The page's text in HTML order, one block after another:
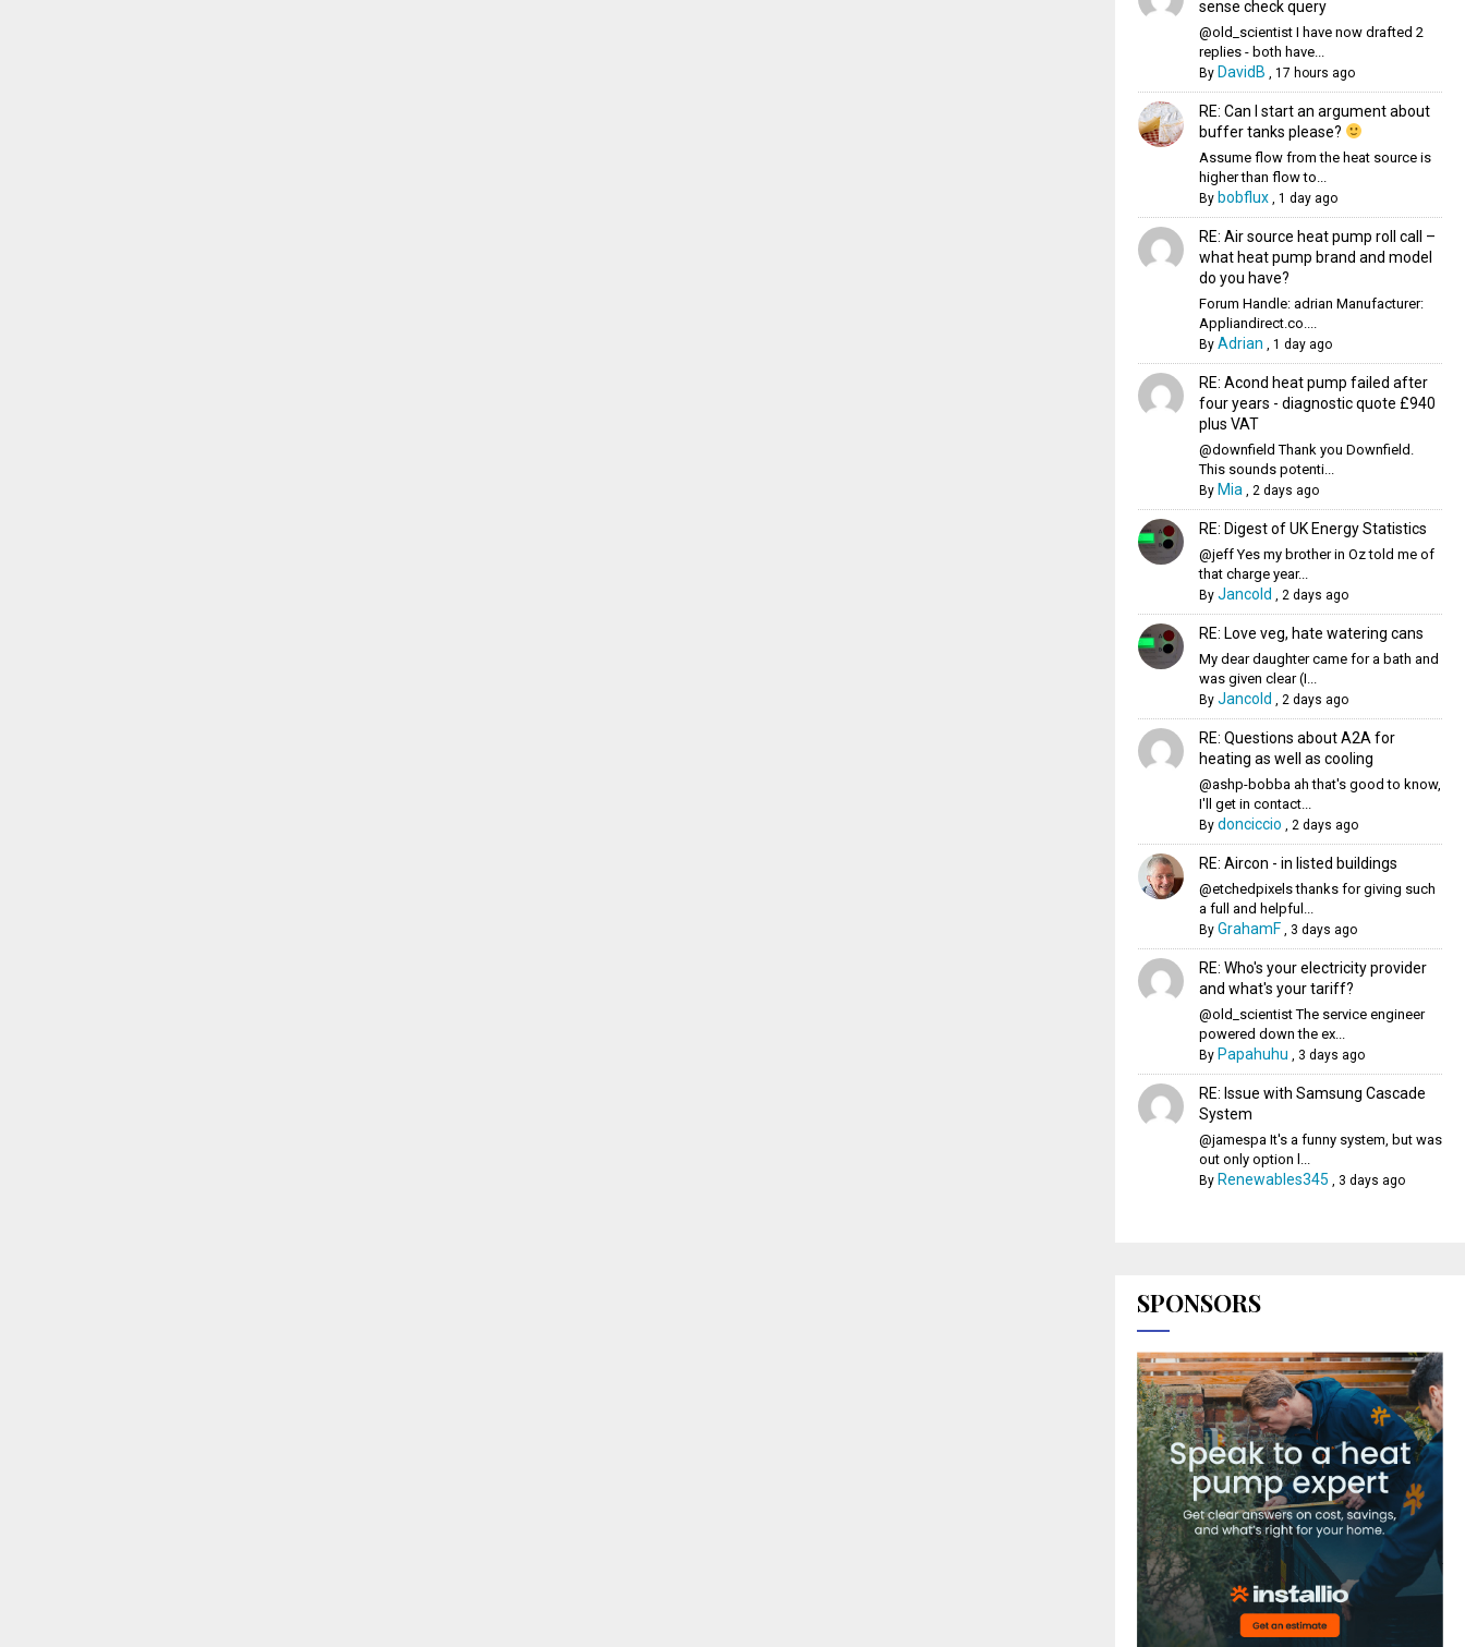
sense check query
@old_scientist I have now drafted 2
replies - both have...
By DavidB , 17 hours ago
RE: Can I start an argument about
buffer tanks please?
Assume flow from the heat source is
higher than flow to...
By bobflux, 1 day ago
RE: Air source heat pump roll call –
what heat pump brand and model
do you have?
Forum Handle: adrian Manufacturer:
Appliandirect.co....
By Adrian , 1 day ago
RE: Acond heat pump failed after
four years - diagnostic quote £940
plus VAT
@downfield Thank you Downfield.
This sounds potenti...
By Mia, 2 days ago
RE: Digest of UK Energy Statistics
@jeff Yes my brother in Oz told me of
that charge year...
By Jancold , 2 days ago
RE: Love veg, hate watering cans
My dear daughter came for a bath and
was given clear (I...
By Jancold , 2 days ago
RE: Questions about A2A for
heating as well as cooling
@ashp-bobba ah that's good to know,
I'll get in contact...
By donciccio , 2 days ago
RE: Aircon - in listed buildings
@etchedpixels thanks for giving such
a full and helpful...
By GrahamF, 3 days ago
RE: Who's your electricity provider
and what's your tariff?
@old_scientist The service engineer
powered down the ex...
By Papahuhu , 3 days ago
RE: Issue with Samsung Cascade
System
@jamespa It's a funny system, but was
out only option l...
By Renewables345 , 3 days ago
SPONSORS